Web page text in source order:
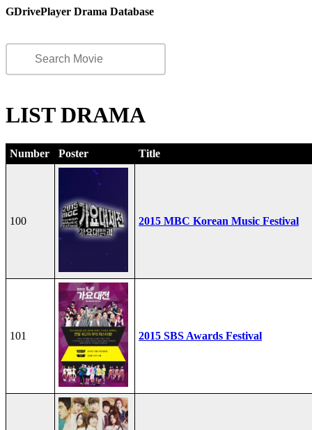
GDrivePlayer Drama Database
LIST DRAMA
Number Poster Title
100 2015 MBC Korean Music Festival
101 2015 SBS Awards Festival